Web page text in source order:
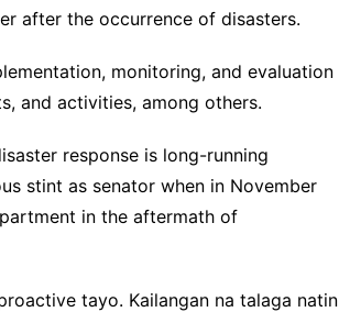
after the occurrence of disasters.
monitoring, and evaluation
and activities, among others.
response is long-running
stint as senator when in November
in the aftermath of
tayo. Kailangan na talaga natin